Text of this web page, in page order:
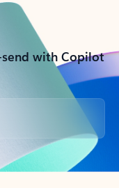
with Copilot